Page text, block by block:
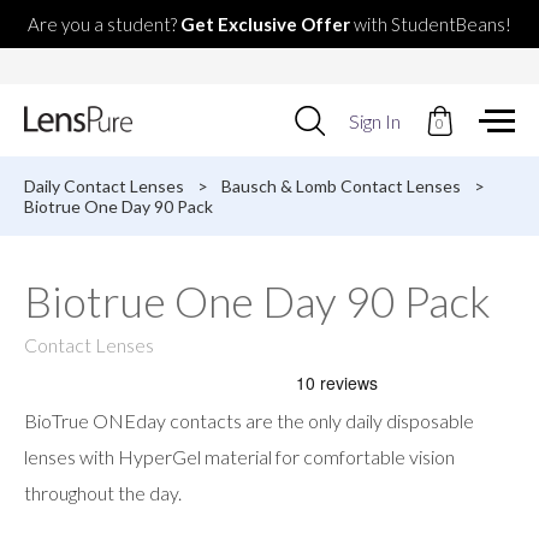
Are you a student? Get Exclusive Offerwith StudentBeans!
Use
up
down
result.
Press
go
to
selected
search
Sign In 0
Daily Contact Lenses > Bausch & Lomb Contact Lenses
>
Biotrue One Day 90 Pack
Biotrue One Day 90 Pack
Contact Lenses
BioTrue ONEday contacts are the only daily disposable
lenses with HyperGel material for comfortable vision
throughout the day.